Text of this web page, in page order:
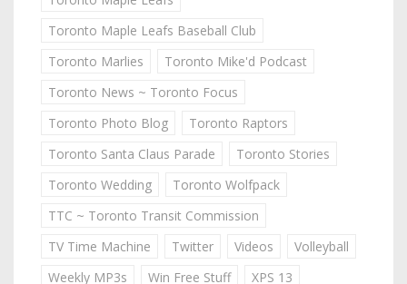
Toronto Maple Leafs Baseball Club
Toronto Marlies
Toronto Mike'd Podcast
Toronto News ~ Toronto Focus
Toronto Photo Blog
Toronto Raptors
Toronto Santa Claus Parade
Toronto Stories
Toronto Wedding
Toronto Wolfpack
TTC ~ Toronto Transit Commission
TV Time Machine
Twitter Videos
Volleyball
Weekly MP3s
Win Free Stuff
XPS 13